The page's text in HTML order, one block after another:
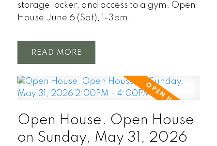
storage locker, and access to a gym. Open
House June 6 (Sat), 1-3pm.
READ
Open House. Open House
on Sunday, May 31, 2026